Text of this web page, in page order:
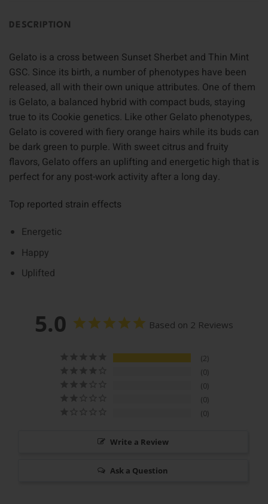
DESCRIPTION
Gelato is a cross between Sunset Sherbet and Thin Mint
GSC. Since its birth, a number of phenotypes have been
released, all with their own unique attributes. One of them
is Gelato, a balanced hybrid with compact buds, staying
true to its Cookie genetics. Like other Gelato phenotypes,
Gelato is covered with fiery orange hairs while its buds can
be dark green to purple. With sweet citrus and fruity
flavors, Gelato offers an uplifting and energetic high that is
perfect for any post-work activity after a long day.
Top reported strain effects
Energetic
Happy
Uplifted
5.0 Based on 2 Reviews
2
0
0
0
0
Write a Review
Ask a Question